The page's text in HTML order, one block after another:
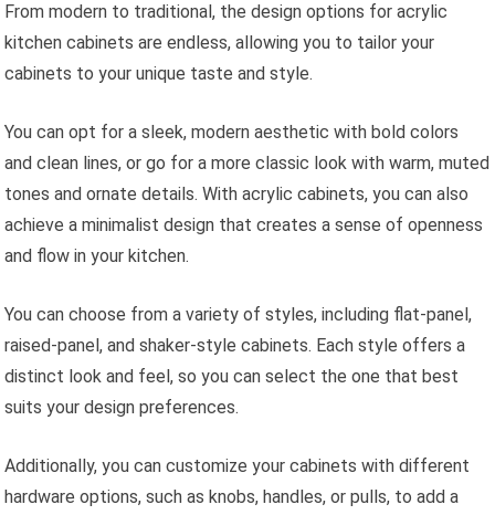
From modern to traditional, the design options for acrylic
kitchen cabinets are endless, allowing you to tailor your
cabinets to your unique taste and style.
You can opt for a sleek, modern aesthetic with bold colors
and clean lines, or go for a more classic look with warm, muted
tones and ornate details. With acrylic cabinets, you can also
achieve a minimalist design that creates a sense of openness
and flow in your kitchen.
You can choose from a variety of styles, including flat-panel,
raised-panel, and shaker-style cabinets. Each style offers a
distinct look and feel, so you can select the one that best
suits your design preferences.
Additionally, you can customize your cabinets with different
hardware options, such as knobs, handles, or pulls, to add a